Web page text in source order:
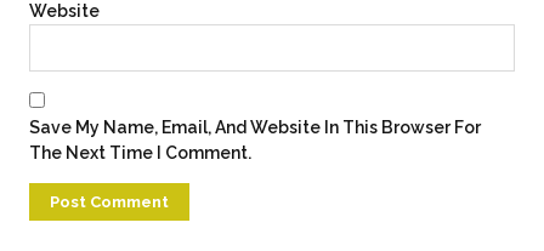
Website
Save My Name, Email, And Website In This Browser For
The Next Time I Comment.